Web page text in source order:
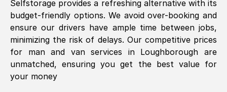
Selfstorage provides a refreshing alternative with its
budget-friendly options. We avoid over-booking and
ensure our drivers have ample time between jobs,
minimizing the risk of delays. Our competitive prices
for man and van services in
Loughborough are
unmatched, ensuring you get the best value for
your money